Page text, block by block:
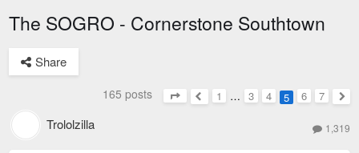
The SOGRO - Cornerstone Southtown
Share
165 posts
Page5of7
Previous
1 … 3 4 5 6
7
Trololzilla 1,319